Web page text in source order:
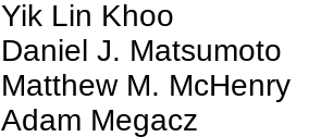
Yik Lin Khoo
Daniel J. Matsumoto
Matthew M. McHenry
Adam Megacz